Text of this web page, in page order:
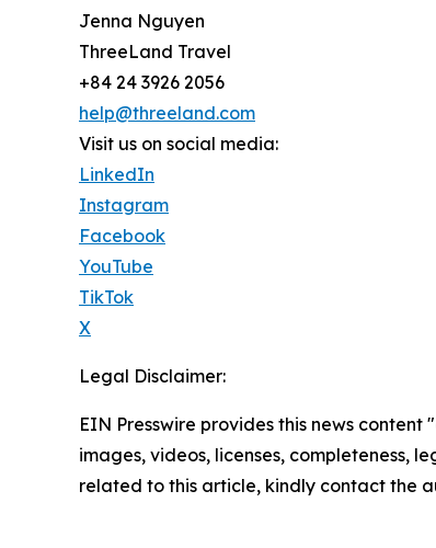
Jenna Nguyen
ThreeLand Travel
+84 24 3926 2056
help@threeland.com
Visit us on social media:
LinkedIn
Instagram
Facebook
YouTube
TikTok
X
Legal Disclaimer:
EIN Presswire provides this news
images, videos, licenses, completeness,
related to this article, kindly contact the